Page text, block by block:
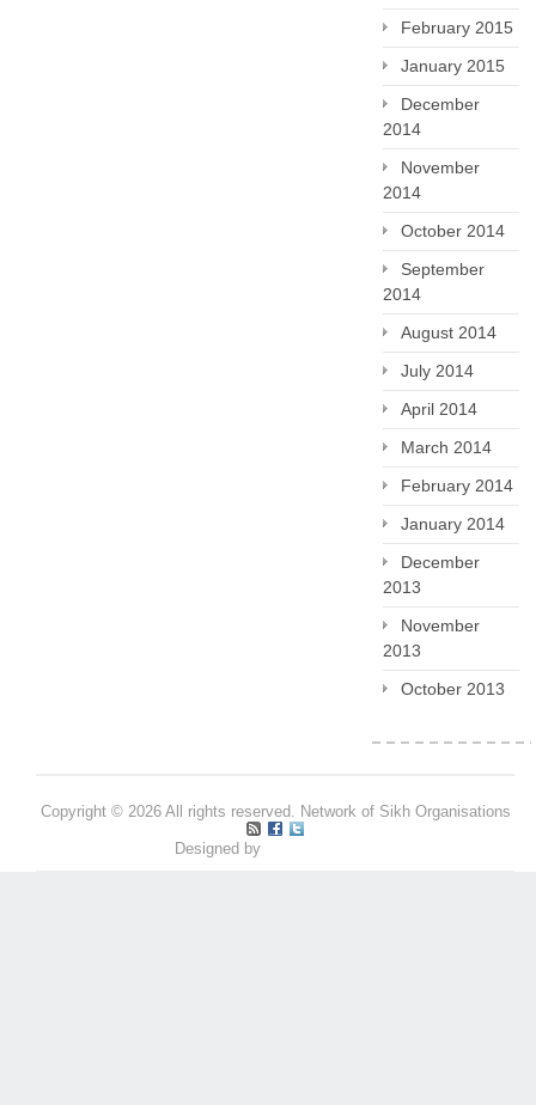
February 2015
January 2015
December
2014
November
2014
October 2014
September
2014
August 2014
July 2014
April 2014
March 2014
February 2014
January 2014
December
2013
November
2013
October 2013
Copyright © 2026 All rights reserved. Network of Sikh Organisations
Designed by